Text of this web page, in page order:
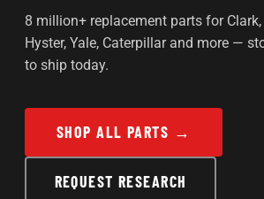
8 million+ replacement parts for Clark,
Hyster, Yale, Caterpillar and more —
to ship today.
SHOP ALL PARTS →
REQUEST RESEARCH